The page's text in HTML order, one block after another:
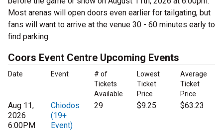
Most arenas will open doors even earlier for tailgating, but
fans will want to arrive at the venue 30 - 60 minutes early to
find parking.
Coors Event Centre Upcoming Events
Date Event
# of
Tickets
Available
Lowest
Ticket
Price
Average
Ticket
Price
Aug 11,
2026
6:00PM
Chiodos
(19+
Event)
29 $9.25 $63.23